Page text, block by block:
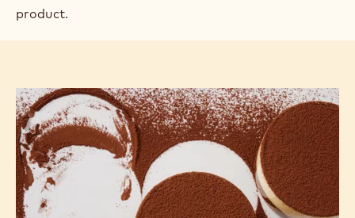
product.